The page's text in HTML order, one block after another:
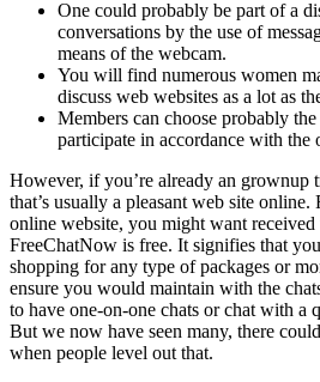
One could probably be part of a
conversations by the use of
means of the webcam.
You will find numerous women
discuss web websites as a lot as
Members can choose probably
participate in accordance with the
However, if you’re already an grownup
that’s usually a pleasant web site online.
online website, you might want received
FreeChatNow is free. It signifies that
shopping for any type of packages or
ensure you would maintain with the
to have one-on-one chats or chat with a
But we now have seen many, there
when people level out that.